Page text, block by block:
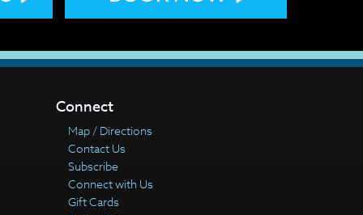
Connect
Map / Directions
Contact Us
Subscribe
Connect with Us
Gift Cards